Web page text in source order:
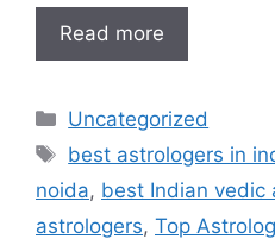
Read more
Uncategorized
best astrologers in
noida, best Indian vedic
astrologers, Top